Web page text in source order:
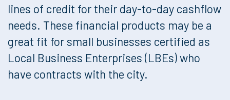
lines of credit for their day-to-day cashflow
needs. These financial products may be a
great fit for small businesses certified as
Local Business Enterprises (LBEs) who
have contracts with the city.